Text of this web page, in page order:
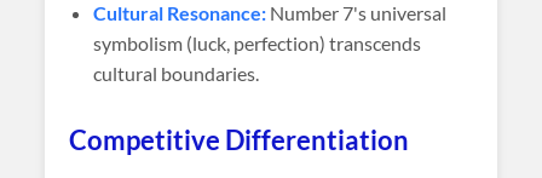
Cultural Resonance: Number 7's universal
symbolism (luck, perfection) transcends
cultural boundaries.
Competitive Differentiation